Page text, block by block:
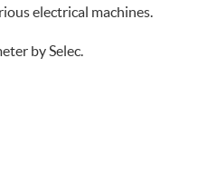
electrical machines.
by Selec.